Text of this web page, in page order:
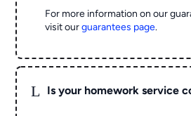
For more information on our
visit ourguarantees page.
L Is your homework service